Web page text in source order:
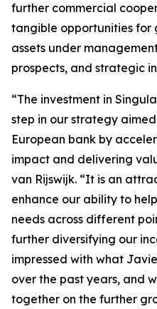
further commercial
tangible opportunities for
assets under
prospects, and strategic
“The investment in
step in our strategy
European bank by
impact and delivering
van Rijswijk. “It is an
enhance our ability to
needs across different
further diversifying our
impressed with what
over the past years, and
together on the further